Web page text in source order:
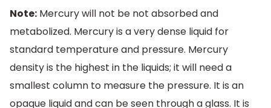
Note: Mercury will not be not absorbed and
metabolized. Mercury is a very dense liquid for
standard temperature and pressure. Mercury
density is the highest in the liquids; it will need a
smallest column to measure the pressure. It is an
opaque liquid and can be seen through a glass. It is